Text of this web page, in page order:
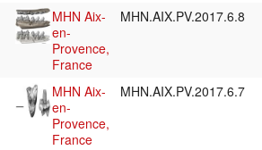
MHN Aix-
en-
Provence,
France
MHN.AIX.PV.2017.6.8
MHN Aix-
en-
Provence,
France
MHN.AIX.PV.2017.6.7